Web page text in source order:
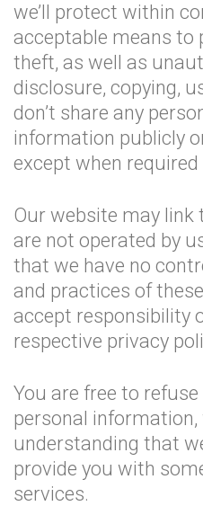
we’ll protect within
acceptable means to
theft, as well as
disclosure, copying,
don’t share any
information publicly
except when required
Our website may
are not operated by
that we have no
and practices of
accept responsibility
respective privacy
You are free to
personal
understanding that
provide you with
services.